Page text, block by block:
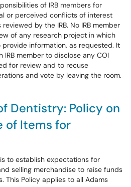
of IRB members for
or perceived conflicts of interest
by the IRB. No IRB member
of any research project in which
information, as requested. It
member to disclose any COI
for review and to recuse
and vote by leaving the room.
Dentistry: Policy on
of Items for
to establish expectations for
selling merchandise to raise funds
This Policy applies to all Adams